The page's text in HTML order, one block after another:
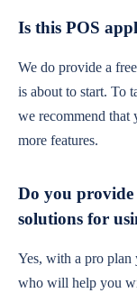
Is this POS
We do provide a
is about to start. To
we recommend that
more features.
Do you
solutions for
Yes, with a pro plan
who will help you